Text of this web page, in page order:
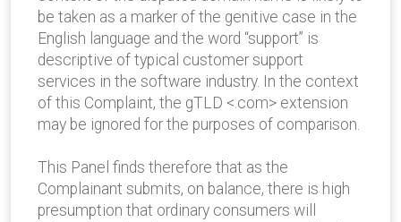
be taken as a marker of the genitive case in the
English language and the word “support” is
descriptive of typical customer support
services in the software industry. In the context
of this Complaint, the gTLD <.com> extension
may be ignored for the purposes of comparison.
This Panel finds therefore that as the
Complainant submits, on balance, there is high
presumption that ordinary consumers will